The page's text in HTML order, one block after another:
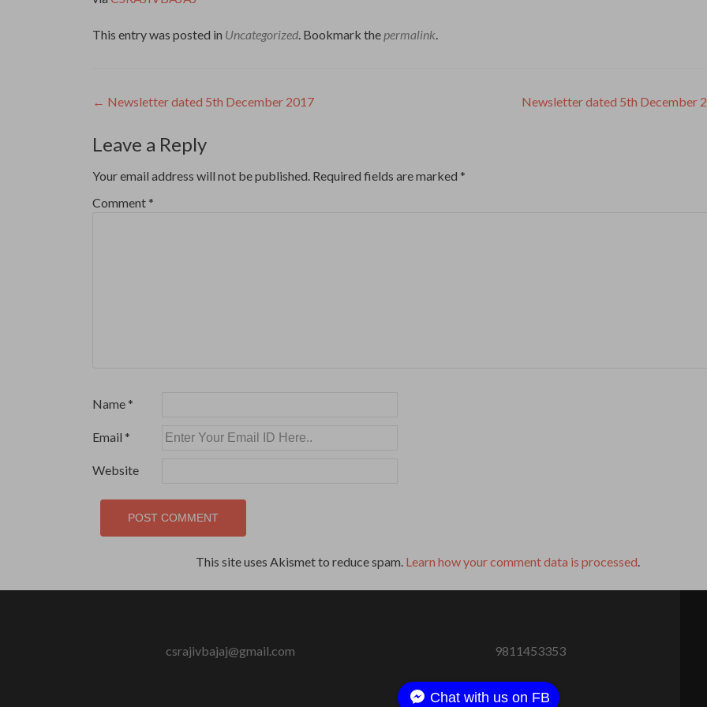
This entry was posted in Uncategorized. Bookmark the permalink.
Post
navigation
← Newsletter dated 5th December 2017 Newsletter dated 5th December
Leave a Reply
Your email address will not be published. Required fields are marked *
Comment *
Name *
Email *
Website
This site uses Akismet to reduce spam. Learn how your comment data is processed.
csrajivbajaj@gmail.com 9811453353
Chat with us on FB